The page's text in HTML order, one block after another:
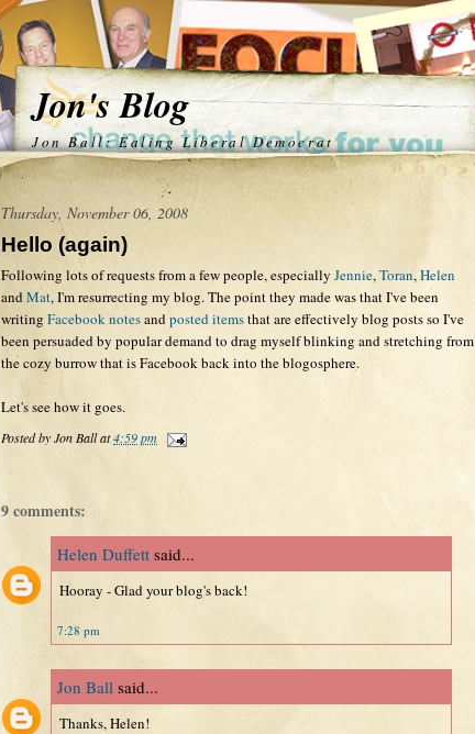
Jon's Blog
Jon Ball: Ealing Liberal Democrat
Thursday, November 06, 2008
Hello (again)
Following lots of requests from a few people, especially Jennie,Toran,Helen
andMat, I'm resurrecting my blog. The point they made was that I've been
writing Facebook notesandposted itemsthat are effectively blog posts so I've
been persuaded by popular demand to drag myself blinking and stretching from
the cozy burrow that is Facebook back into the blogosphere.
Let's see how it goes.
Posted byJon Ballat4:59 pm
9 comments:
Helen Duffett said...
Hooray - Glad your blog's back!
7:28 pm
Jon Ball said...
Thanks, Helen!